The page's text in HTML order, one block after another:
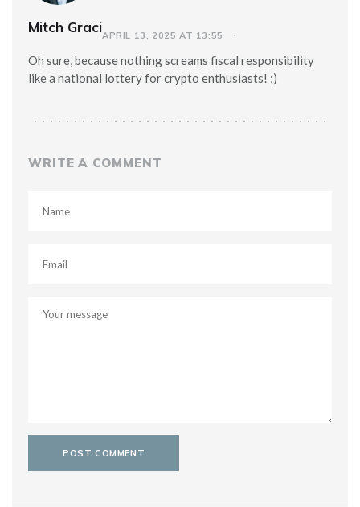
Mitch GraciAPRIL 13, 2025 AT 13:55
Oh sure, because nothing screams fiscal responsibility
like a national lottery for crypto enthusiasts! ;)
WRITE A COMMENT